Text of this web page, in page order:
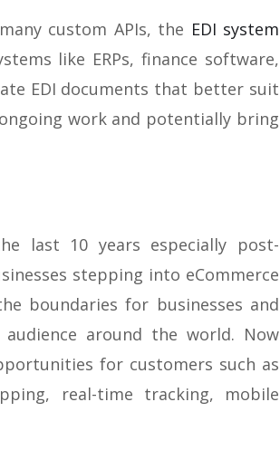
custom APIs, the EDI system
like ERPs, finance software,
EDI documents that better suit
work and potentially bring
last 10 years especially post-
stepping into eCommerce
boundaries for businesses and
around the world. Now
for customers such as
real-time tracking, mobile